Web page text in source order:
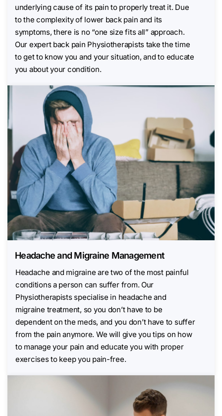
underlying cause of its pain to properly treat it. Due
to the complexity of lower back pain and its
symptoms, there is no “one size fits all” approach.
Our expert back pain Physiotherapists take the time
to get to know you and your situation, and to educate
you about your condition.
Headache and Migraine Management
Headache and migraine are two of the most painful
conditions a person can suffer from. Our
Physiotherapists specialise in headache and
migraine treatment, so you don’t have to be
dependent on the meds, and you don’t have to suffer
from the pain anymore. We will give you tips on how
to manage your pain and educate you with proper
exercises to keep you pain-free.